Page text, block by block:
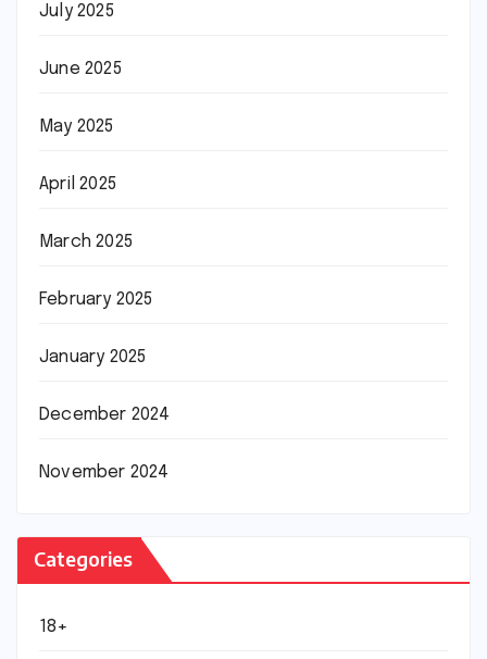
July 2025
June 2025
May 2025
April 2025
March 2025
February 2025
January 2025
December 2024
November 2024
Categories
18+